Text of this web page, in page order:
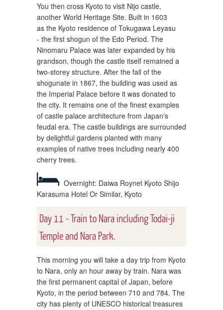
You then cross Kyoto to visit Nijo castle,
another World Heritage Site. Built in 1603
as the Kyoto residence of Tokugawa Leyasu
- the first shogun of the Edo Period. The
Ninomaru Palace was later expanded by his
grandson, though the castle itself remained a
two-storey structure. After the fall of the
shogunate in 1867, the building was used as
the Imperial Palace before it was donated to
the city. It remains one of the finest examples
of castle palace architecture from Japan's
feudal era. The castle buildings are surrounded
by delightful gardens planted with many
examples of native trees including nearly 400
cherry trees.
Overnight: Daiwa Roynet Kyoto Shijo
Karasuma Hotel Or Similar, Kyoto
Day 11 - Train to Nara including Todai-ji
Temple and Nara Park.
This morning you will take a day trip from Kyoto
to Nara, only an hour away by train. Nara was
the first permanent capital of Japan, before
Kyoto, in the period between 710 and 784. The
city has plenty of UNESCO historical treasures